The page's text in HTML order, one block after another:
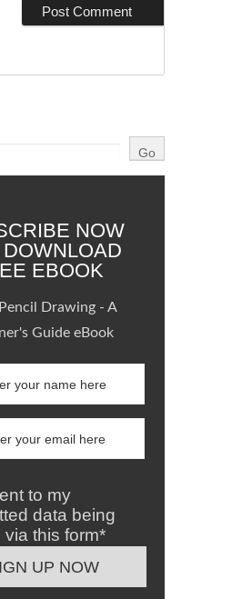
NOW
EBOOK
Drawing - A
Guide eBook
to my
data being
this form*